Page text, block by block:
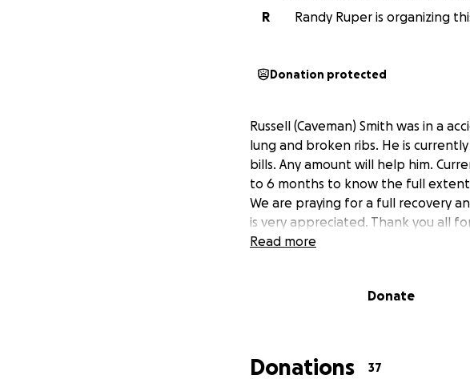
R
Randy Ruper is organizing
Donation protected
Russell (Caveman) Smith was in a
lung and broken ribs. He is
bills. Any amount will help him.
to 6 months to know the full extent
We are praying for a full recovery
is very appreciated. Thank you all
Read more
Donate
Donations 37